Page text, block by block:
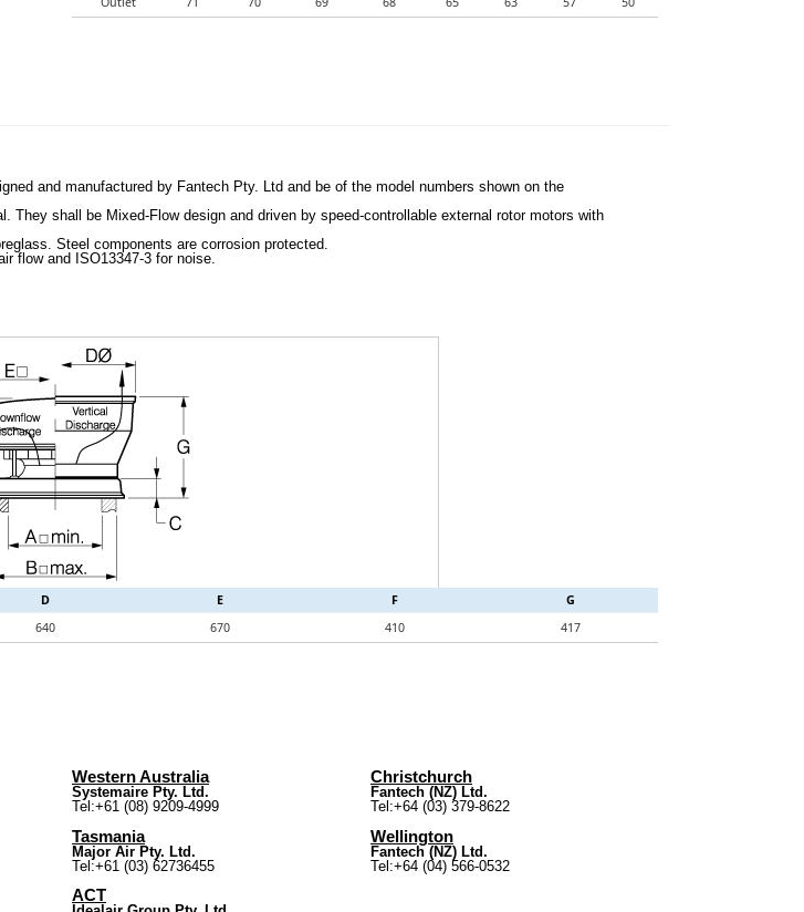
and manufactured by Fantech Pty. Ltd and be of the model numbers shown on the
They shall be Mixed-Flow design and driven by speed-controllable external rotor motors with
Steel components are corrosion protected.
flow and ISO13347-3 for noise.
D E F
G
640 670 410 417
Western Australia
Systemaire Pty. Ltd.
Tel:+61 (08) 9209-4999
Tasmania
Major Air Pty. Ltd.
Tel:+61 (03) 62736455
ACT
Christchurch
Fantech (NZ) Ltd.
Tel:+64 (03) 379-8622
Wellington
Fantech (NZ) Ltd.
Tel:+64 (04) 566-0532